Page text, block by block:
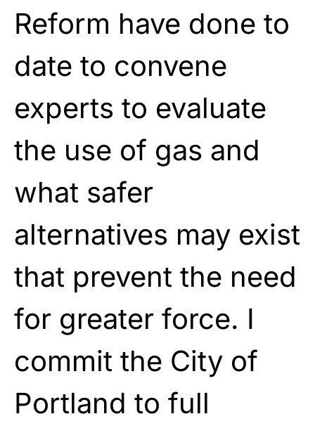
Reform have done to
date to convene
experts to evaluate
the use of gas and
what safer
alternatives may exist
that prevent the need
for greater force. I
commit the City of
Portland to full